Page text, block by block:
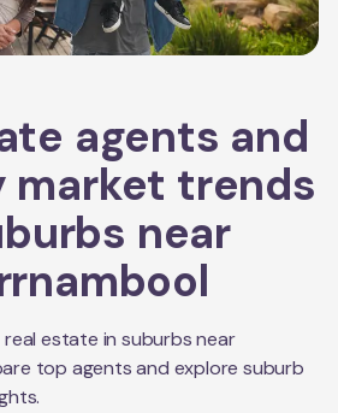
agents and
market trends
near
estate in suburbs near
top agents and explore suburb